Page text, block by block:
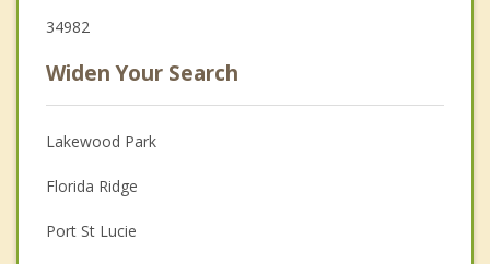
34982
Widen Your Search
Lakewood Park
Florida Ridge
Port St Lucie